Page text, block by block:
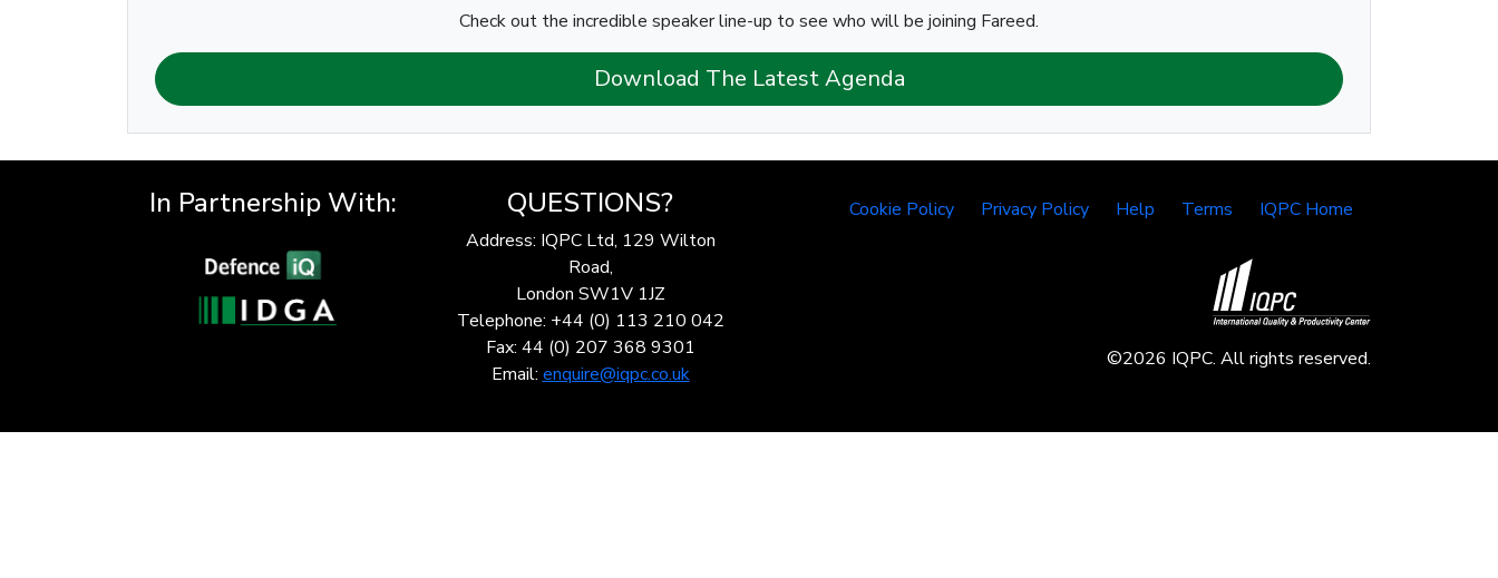
Check out the incredible speaker line-up to see who will be joining Fareed.
Download The Latest Agenda
In Partnership With: QUESTIONS?
Address: IQPC Ltd, 129 Wilton
Road,
London SW1V 1JZ
Telephone: +44 (0) 113 210 042
Fax: 44 (0) 207 368 9301
Email: enquire@iqpc.co.uk
Cookie Policy Privacy Policy Help Terms IQPC Home
©2026 IQPC. All rights reserved.